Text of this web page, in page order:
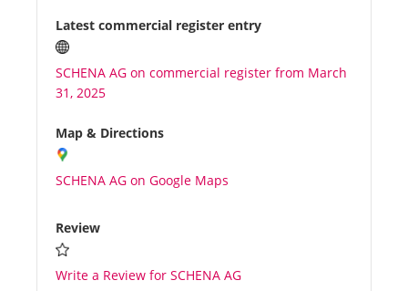
Benefits
Plans
Media
About us
Latest commercial register entry
SCHENA AG on commercial register from March
31, 2025
Map & Directions
SCHENA AG on Google Maps
Review
Write a Review for SCHENA AG